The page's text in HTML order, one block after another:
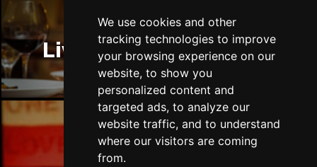
We use cookies and other
tracking technologies to improve
your browsing experience on our
website, to show you
personalized content and
targeted ads, to analyze our
website traffic, and to understand
where our visitors are coming
from.
Liverpool Restaurants
Liverpool Bars